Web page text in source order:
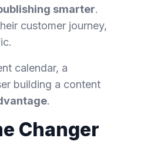
smarter.
customer journey,
calendar, a
building a content
.
Changer